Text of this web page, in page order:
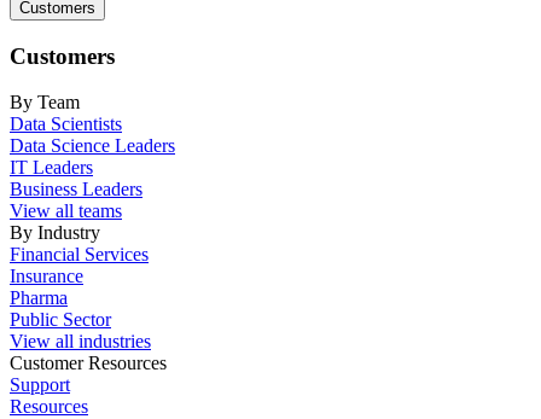
Customers
Customers
By Team
Data Scientists
Data Science Leaders
IT Leaders
Business Leaders
View all teams
By Industry
Financial Services
Insurance
Pharma
Public Sector
View all industries
Customer Resources
Support
Resources